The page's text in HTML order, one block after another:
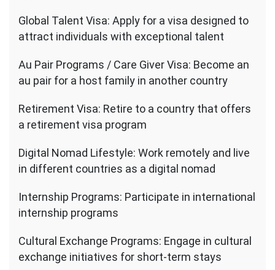
Global Talent Visa: Apply for a visa designed to
attract individuals with exceptional talent
Au Pair Programs / Care Giver Visa: Become an
au pair for a host family in another country
Retirement Visa: Retire to a country that offers
a retirement visa program
Digital Nomad Lifestyle: Work remotely and live
in different countries as a digital nomad
Internship Programs: Participate in international
internship programs
Cultural Exchange Programs: Engage in cultural
exchange initiatives for short-term stays